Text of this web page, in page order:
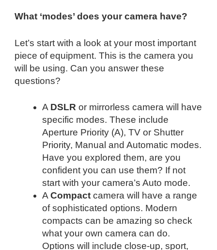
What ‘modes’ does your camera have?
Let’s start with a look at your most important
piece of equipment. This is the camera you
will be using. Can you answer these
questions?
A DSLR or mirrorless camera will have
specific modes. These include
Aperture Priority (A), TV or Shutter
Priority, Manual and Automatic modes.
Have you explored them, are you
confident you can use them? If not
start with your camera’s Auto mode.
A Compact camera will have a range
of sophisticated options. Modern
compacts can be amazing so check
what your own camera can do.
Options will include close-up, sport,